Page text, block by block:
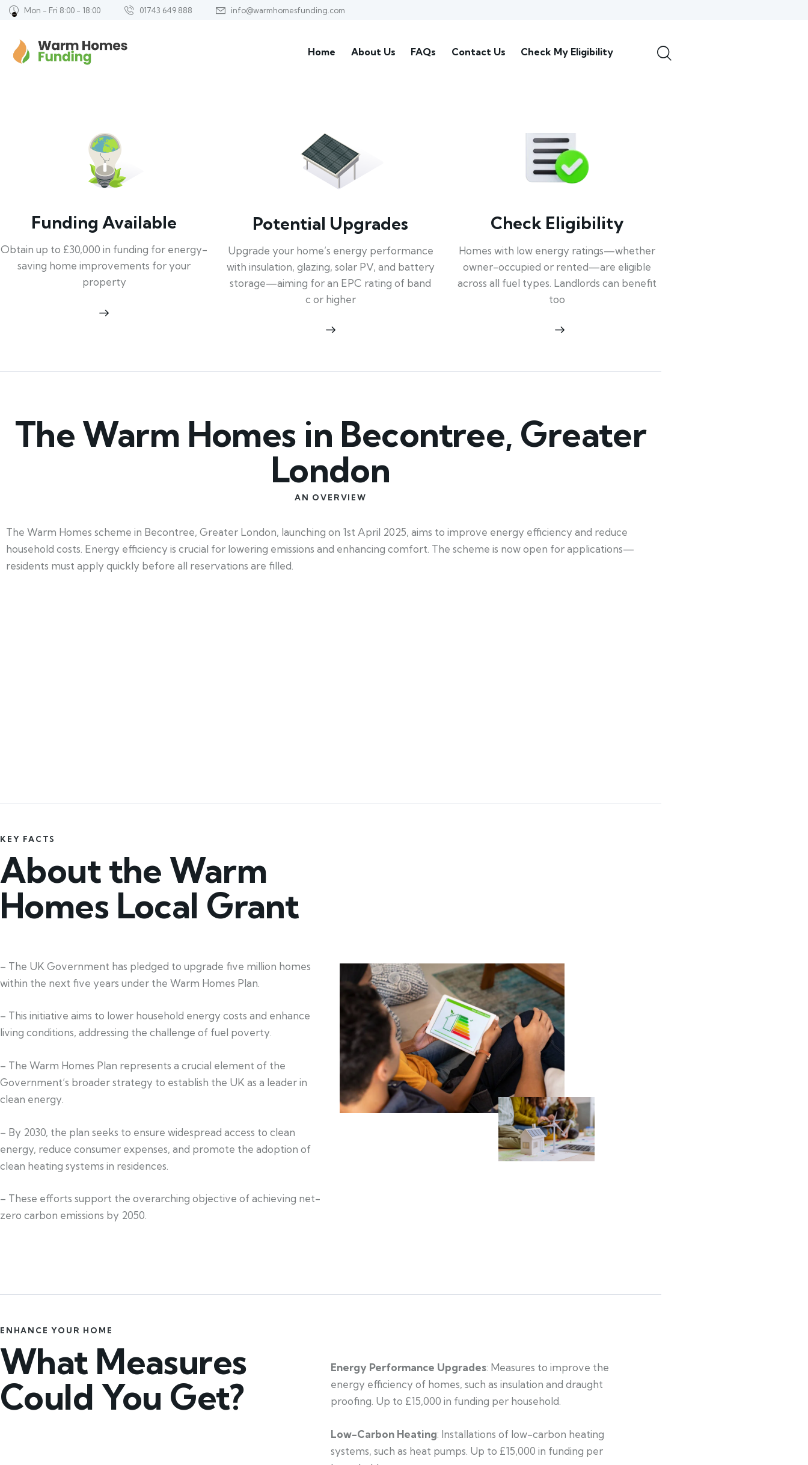
Mon - Fri 8:00 - 18:00 01743 649 888 info@warmhomesfunding.com
Home About Us FAQs Contact Us Check My Eligibility
Funding Available
Obtain up to £30,000 in funding for energy-
saving home improvements for your
property
Potential Upgrades
Upgrade your home’s energy performance
with insulation, glazing, solar PV, and battery
storage—aiming for an EPC rating of band
c or higher
Check Eligibility
Homes with low energy ratings—whether
owner-occupied or rented—are eligible
across all fuel types. Landlords can benefit
too
The Warm Homes in Becontree, Greater
London
AN OVERVIEW
The Warm Homes scheme in Becontree, Greater London, launching on 1st April 2025, aims to improve energy efficiency and reduce
household costs. Energy efficiency is crucial for lowering emissions and enhancing comfort. The scheme is now open for applications—
residents must apply quickly before all reservations are filled.
KEY FACTS
About the Warm
Homes Local Grant
– The UK Government has pledged to upgrade five million homes
within the next five years under the Warm Homes Plan.
– This initiative aims to lower household energy costs and enhance
living conditions, addressing the challenge of fuel poverty.
– The Warm Homes Plan represents a crucial element of the
Government’s broader strategy to establish the UK as a leader in
clean energy.
– By 2030, the plan seeks to ensure widespread access to clean
energy, reduce consumer expenses, and promote the adoption of
clean heating systems in residences.
– These efforts support the overarching objective of achieving net-
zero carbon emissions by 2050.
ENHANCE YOUR HOME
What Measures
Could You Get?
Energy Performance Upgrades: Measures to improve the
energy efficiency of homes, such as insulation and draught
proofing. Up to £15,000 in funding per household.
Low-Carbon Heating: Installations of low-carbon heating
systems, such as heat pumps. Up to £15,000 in funding per